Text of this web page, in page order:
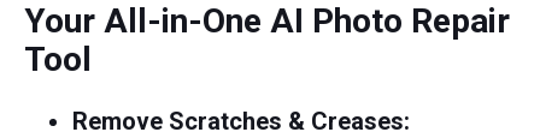
Your All-in-One AI Photo Repair
Tool
Remove Scratches & Creases: